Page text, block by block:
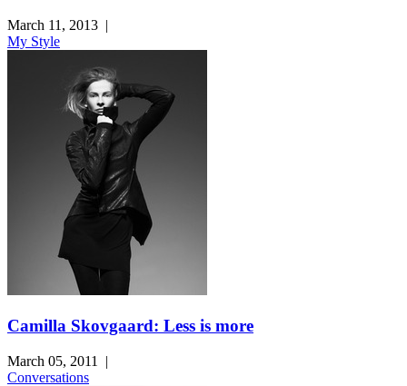
March 11, 2013 |
My Style
Camilla Skovgaard: Less is more
March 05, 2011
|
Conversations